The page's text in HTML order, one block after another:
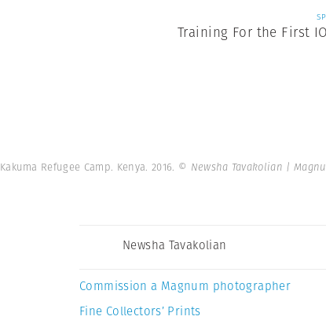
Training For the First
Kakuma Refugee Camp. Kenya. 2016. © Newsha Tavakolian |
Newsha Tavakolian
Commission a Magnum photographer
Fine Collectors’ Prints